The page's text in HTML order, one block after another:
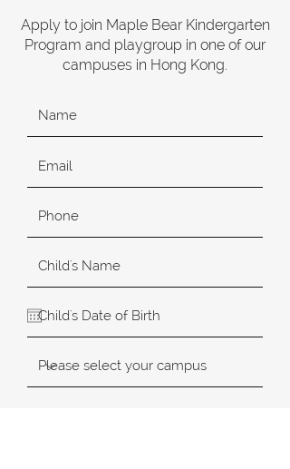
Apply to join Maple Bear Kindergarten
Program and playgroup in one of our
campuses in Hong Kong.